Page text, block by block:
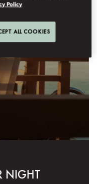
NIGHT
Policy
ALL COOKIES